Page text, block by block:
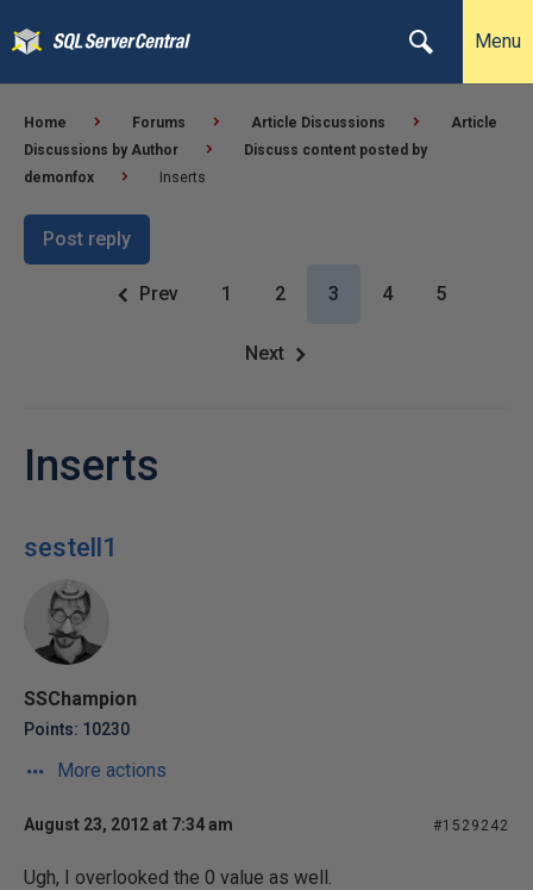
Menu
Home Forums Article Discussions
Article
Discussions by Author
Discuss content posted by
demonfox
Inserts
Post reply
Prev 1 2 3 4 5
Next
Inserts
sestell1
SSChampion
Points: 10230
More actions
August 23, 2012 at 7:34 am #1529242
Ugh, I overlooked the 0 value as well.